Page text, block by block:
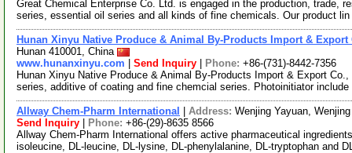
Great Chemical Enterprise Co. Ltd. is engaged in the production, trade,
series, essential oil series and all kinds of fine chemicals. Our product lin
Hunan Xinyu Native Produce & Animal By-Products Import & Export
Hunan 410001, China
www.hunanxinyu.com
Send Inquiry Phone: +86-(731)-8442-7356
Hunan Xinyu Native Produce & Animal By-Products Import & Export
series, additive of coating and fine chemcial series. Photoinitiator include
Allway Chem-Pharm International Address: Wenjing Yayuan,
Send Inquiry
Phone: +86-(29)-8635 8566
Allway Chem-Pharm International offers active pharmaceutical
isoleucine, DL-leucine, DL-lysine, DL-phenylalanine, DL-tryptophan and